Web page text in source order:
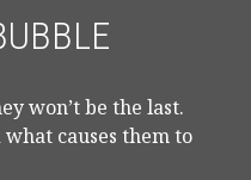
won’t be the last.
causes them to